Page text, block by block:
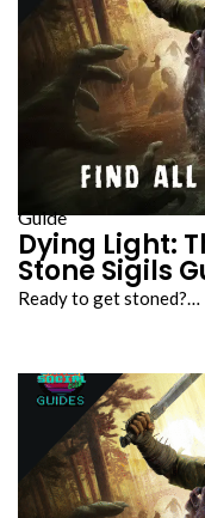
Guide
Dying Light:
Stone Sigils
Ready to get stoned?…